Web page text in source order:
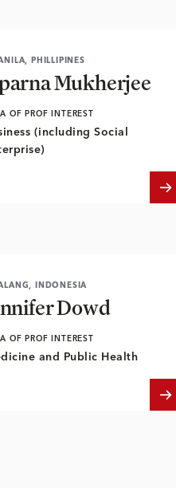
PHILLIPINES
Mukherjee
OF PROF INTEREST
(including Social
INDONESIA
Dowd
OF PROF INTEREST
and Public Health